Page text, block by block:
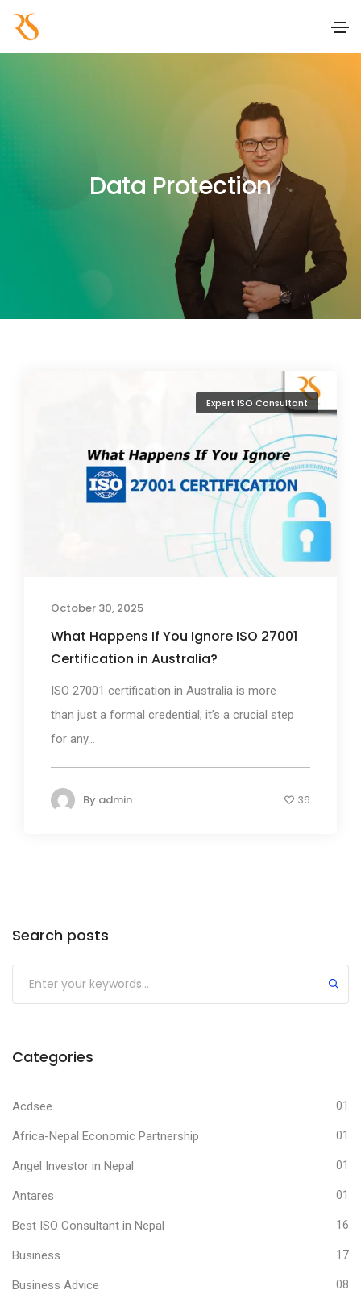
Data Protection
Expert ISO Consultant
October 30, 2025
What Happens If You Ignore ISO 27001
Certification in Australia?
ISO 27001 certification in Australia is more
than just a formal credential; it’s a crucial step
for any...
By admin 36
Search posts
Categories
Acdsee 01
Africa-Nepal Economic Partnership 01
Angel Investor in Nepal 01
Antares 01
Best ISO Consultant in Nepal 16
Business 17
Business Advice 08